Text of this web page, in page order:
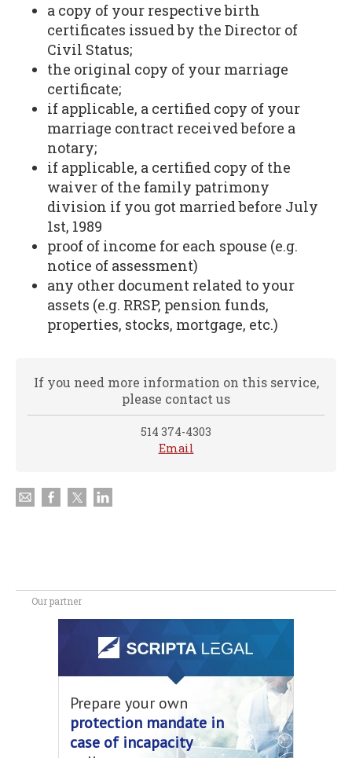
a copy of your respective birth
certificates issued by the Director of
Civil Status;
the original copy of your marriage
certificate;
if applicable, a certified copy of your
marriage contract received before a
notary;
if applicable, a certified copy of the
waiver of the family patrimony
division if you got married before July
1st, 1989
proof of income for each spouse (e.g.
notice of assessment)
any other document related to your
assets (e.g. RRSP, pension funds,
properties, stocks, mortgage, etc.)
If you need more information on this service,
please contact us
514 374-4303
Email
Our partner
Prepare your own
protection mandate in
case of incapacity